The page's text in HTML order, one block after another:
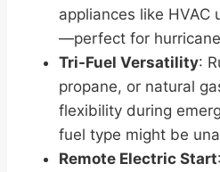
appliances like HVAC
—perfect for
Tri-Fuel Versatility:
propane, or natural
flexibility during
fuel type might be
Remote Electric Start